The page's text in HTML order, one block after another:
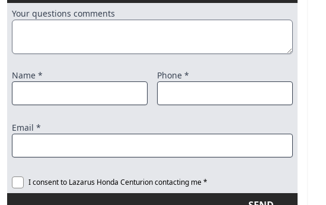
Your questions comments
Name * Phone *
Email *
I consent to Lazarus Honda Centurion contacting me *